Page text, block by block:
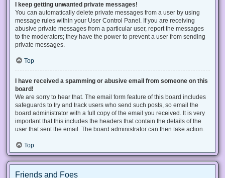
I keep getting unwanted private messages!
You can automatically delete private messages from a user by using
message rules within your User Control Panel. If you are receiving
abusive private messages from a particular user, report the messages
to the moderators; they have the power to prevent a user from sending
private messages.
Top
I have received a spamming or abusive email from someone on this
board!
We are sorry to hear that. The email form feature of this board includes
safeguards to try and track users who send such posts, so email the
board administrator with a full copy of the email you received. It is very
important that this includes the headers that contain the details of the
user that sent the email. The board administrator can then take action.
Top
Friends and Foes